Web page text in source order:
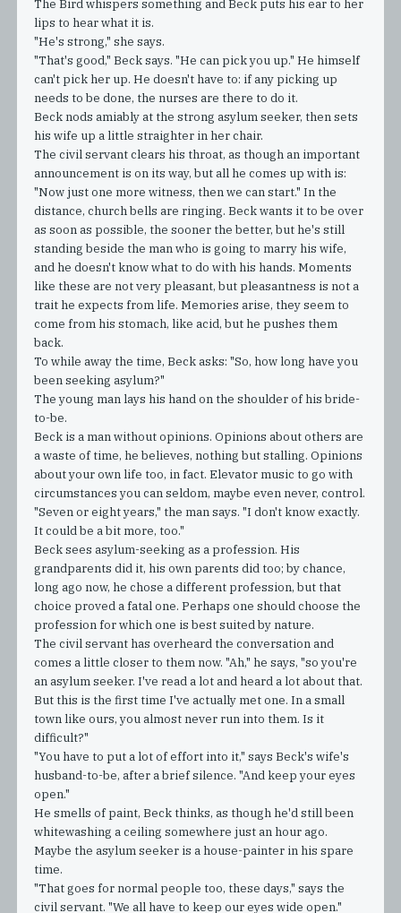
The Bird whispers something and Beck puts his ear to her
lips to hear what it is.
"He's strong," she says.
"That's good," Beck says. "He can pick you up." He himself
can't pick her up. He doesn't have to: if any picking up
needs to be done, the nurses are there to do it.
Beck nods amiably at the strong asylum seeker, then sets
his wife up a little straighter in her chair.
The civil servant clears his throat, as though an important
announcement is on its way, but all he comes up with is:
"Now just one more witness, then we can start." In the
distance, church bells are ringing. Beck wants it to be over
as soon as possible, the sooner the better, but he's still
standing beside the man who is going to marry his wife,
and he doesn't know what to do with his hands. Moments
like these are not very pleasant, but pleasantness is not a
trait he expects from life. Memories arise, they seem to
come from his stomach, like acid, but he pushes them
back.
To while away the time, Beck asks: "So, how long have you
been seeking asylum?"
The young man lays his hand on the shoulder of his bride-
to-be.
Beck is a man without opinions. Opinions about others are
a waste of time, he believes, nothing but stalling. Opinions
about your own life too, in fact. Elevator music to go with
circumstances you can seldom, maybe even never, control.
"Seven or eight years," the man says. "I don't know exactly.
It could be a bit more, too."
Beck sees asylum-seeking as a profession. His
grandparents did it, his own parents did too; by chance,
long ago now, he chose a different profession, but that
choice proved a fatal one. Perhaps one should choose the
profession for which one is best suited by nature.
The civil servant has overheard the conversation and
comes a little closer to them now. "Ah," he says, "so you're
an asylum seeker. I've read a lot and heard a lot about that.
But this is the first time I've actually met one. In a small
town like ours, you almost never run into them. Is it
difficult?"
"You have to put a lot of effort into it," says Beck's wife's
husband-to-be, after a brief silence. "And keep your eyes
open."
He smells of paint, Beck thinks, as though he'd still been
whitewashing a ceiling somewhere just an hour ago.
Maybe the asylum seeker is a house-painter in his spare
time.
"That goes for normal people too, these days," says the
civil servant. "We all have to keep our eyes wide open."